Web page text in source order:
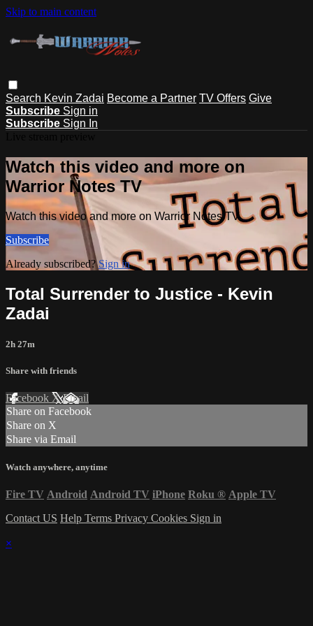
Skip to main content
Search Kevin Zadai Become a Partner TV Offers Give
Subscribe Sign in
Subscribe Sign In
Watch this video and more on
Warrior Notes TV
Watch this video and more on Warrior Notes TV
Subscribe
Already subscribed?Sign in
Total Surrender to Justice - Kevin
Zadai
2h 27m
Share with friends
Facebook XEmail
Share on Facebook
Share on X
Share via Email
Watch anywhere, anytime
Fire TV Android Android TV iPhone Roku ® Apple TV
Contact US Help Terms Privacy Cookies Sign in
×